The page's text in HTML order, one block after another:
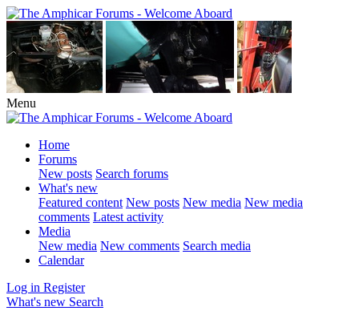
Menu
Home
Forums
New posts Search forums
What's new
Featured content New posts New media New media
comments Latest activity
Media
New media New comments Search media
Calendar
Log in Register
What's new Search